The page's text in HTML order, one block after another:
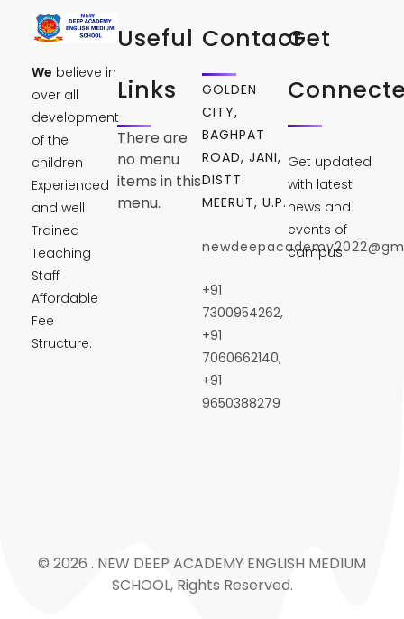
We believe in
over all
development
of the
children
Experienced
and well
Trained
Teaching
Staff
Affordable
Fee
Structure.
Useful
Links
There are
no menu
items in this
menu.
Contact
GOLDEN
CITY,
BAGHPAT
ROAD, JANI,
DISTT.
MEERUT, U.P.
+91
7300954262,
+91
7060662140,
+91
9650388279
Get
Get updated
with latest
news and
events of
campus!
© 2026 . NEW DEEP ACADEMY ENGLISH MEDIUM
SCHOOL, Rights Reserved.